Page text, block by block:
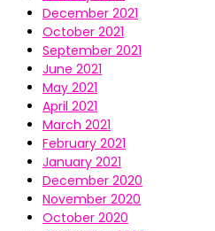
December 2021
October 2021
September 2021
June 2021
May 2021
April 2021
March 2021
February 2021
January 2021
December 2020
November 2020
October 2020